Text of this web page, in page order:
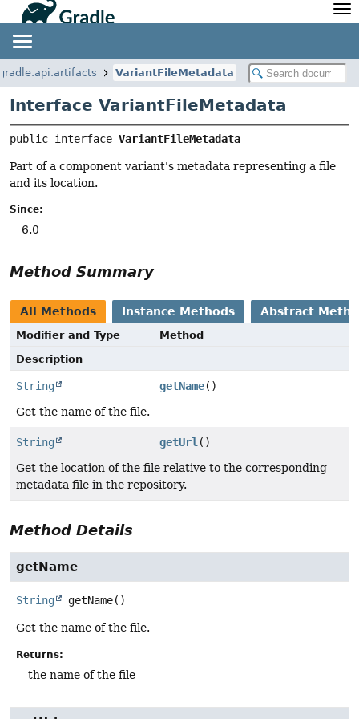
Javadoc
Community
Community Home
Community Forums
Community Plugins
Training
Newsletter
Blog
Twitter
Develocity
VariantFileMetadata
Interface VariantFileMetadata
public interface VariantFileMetadata
Part of a component variant's metadata representing a file
and its location.
Since:
6.0
Method Summary
All Methods Instance Methods Abstract
Modifier and Type
Method
Description
String getName()
Get the name of the file.
String getUrl()
Get the location of the file relative to the corresponding
metadata file in the repository.
Method Details
getName
String getName()
Get the name of the file.
Returns:
the name of the file